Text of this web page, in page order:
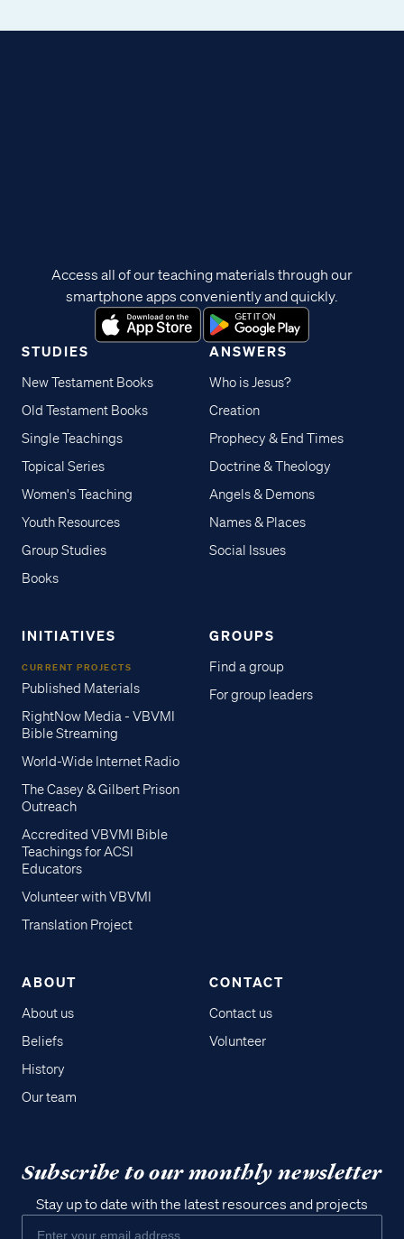
STUDIES
New Testament Books
Old Testament Books
Single Teachings
Topical Series
Women's Teaching
Youth Resources
Group Studies
Books
ANSWERS
Who is Jesus?
Creation
Prophecy & End Times
Doctrine & Theology
Angels & Demons
Names & Places
Social Issues
INITIATIVES
CURRENT PROJECTS
Published Materials
RightNow Media - VBVMI
Bible Streaming
World-Wide Internet Radio
The Casey & Gilbert Prison
Outreach
Accredited VBVMI Bible
Teachings for ACSI
Educators
Volunteer with VBVMI
Translation Project
GROUPS
Find a group
For group leaders
ABOUT
About us
Beliefs
History
Our team
CONTACT
Contact us
Volunteer
Access all of our teaching materials through our
smartphone apps conveniently and quickly.
Subscribe to our monthly newsletter
Stay up to date with the latest resources and projects